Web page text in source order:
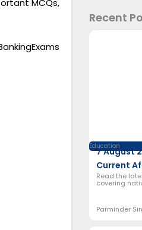
MCQs,
Recent
Education
7 August
Current
Read the
covering
Parminder